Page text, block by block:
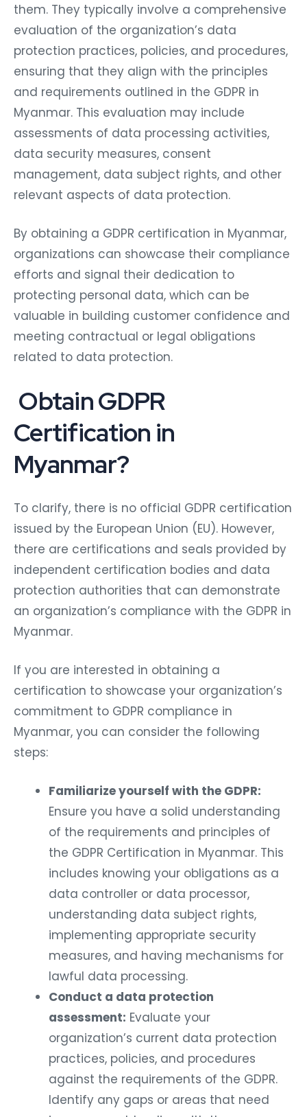
them. They typically involve a comprehensive
evaluation of the organization’s data
protection practices, policies, and procedures,
ensuring that they align with the principles
and requirements outlined in the GDPR in
Myanmar. This evaluation may include
assessments of data processing activities,
data security measures, consent
management, data subject rights, and other
relevant aspects of data protection.
By obtaining a GDPR certification in Myanmar,
organizations can showcase their compliance
efforts and signal their dedication to
protecting personal data, which can be
valuable in building customer confidence and
meeting contractual or legal obligations
related to data protection.
Obtain GDPR
Certification in
Myanmar?
To clarify, there is no official GDPR certification
issued by the European Union (EU). However,
there are certifications and seals provided by
independent certification bodies and data
protection authorities that can demonstrate
an organization’s compliance with the GDPR in
Myanmar.
If you are interested in obtaining a
certification to showcase your organization’s
commitment to GDPR compliance in
Myanmar, you can consider the following
steps:
Familiarize yourself with the GDPR:
Ensure you have a solid understanding
of the requirements and principles of
the GDPR Certification in Myanmar. This
includes knowing your obligations as a
data controller or data processor,
understanding data subject rights,
implementing appropriate security
measures, and having mechanisms for
lawful data processing.
Conduct a data protection
assessment: Evaluate your
organization’s current data protection
practices, policies, and procedures
against the requirements of the GDPR.
Identify any gaps or areas that need